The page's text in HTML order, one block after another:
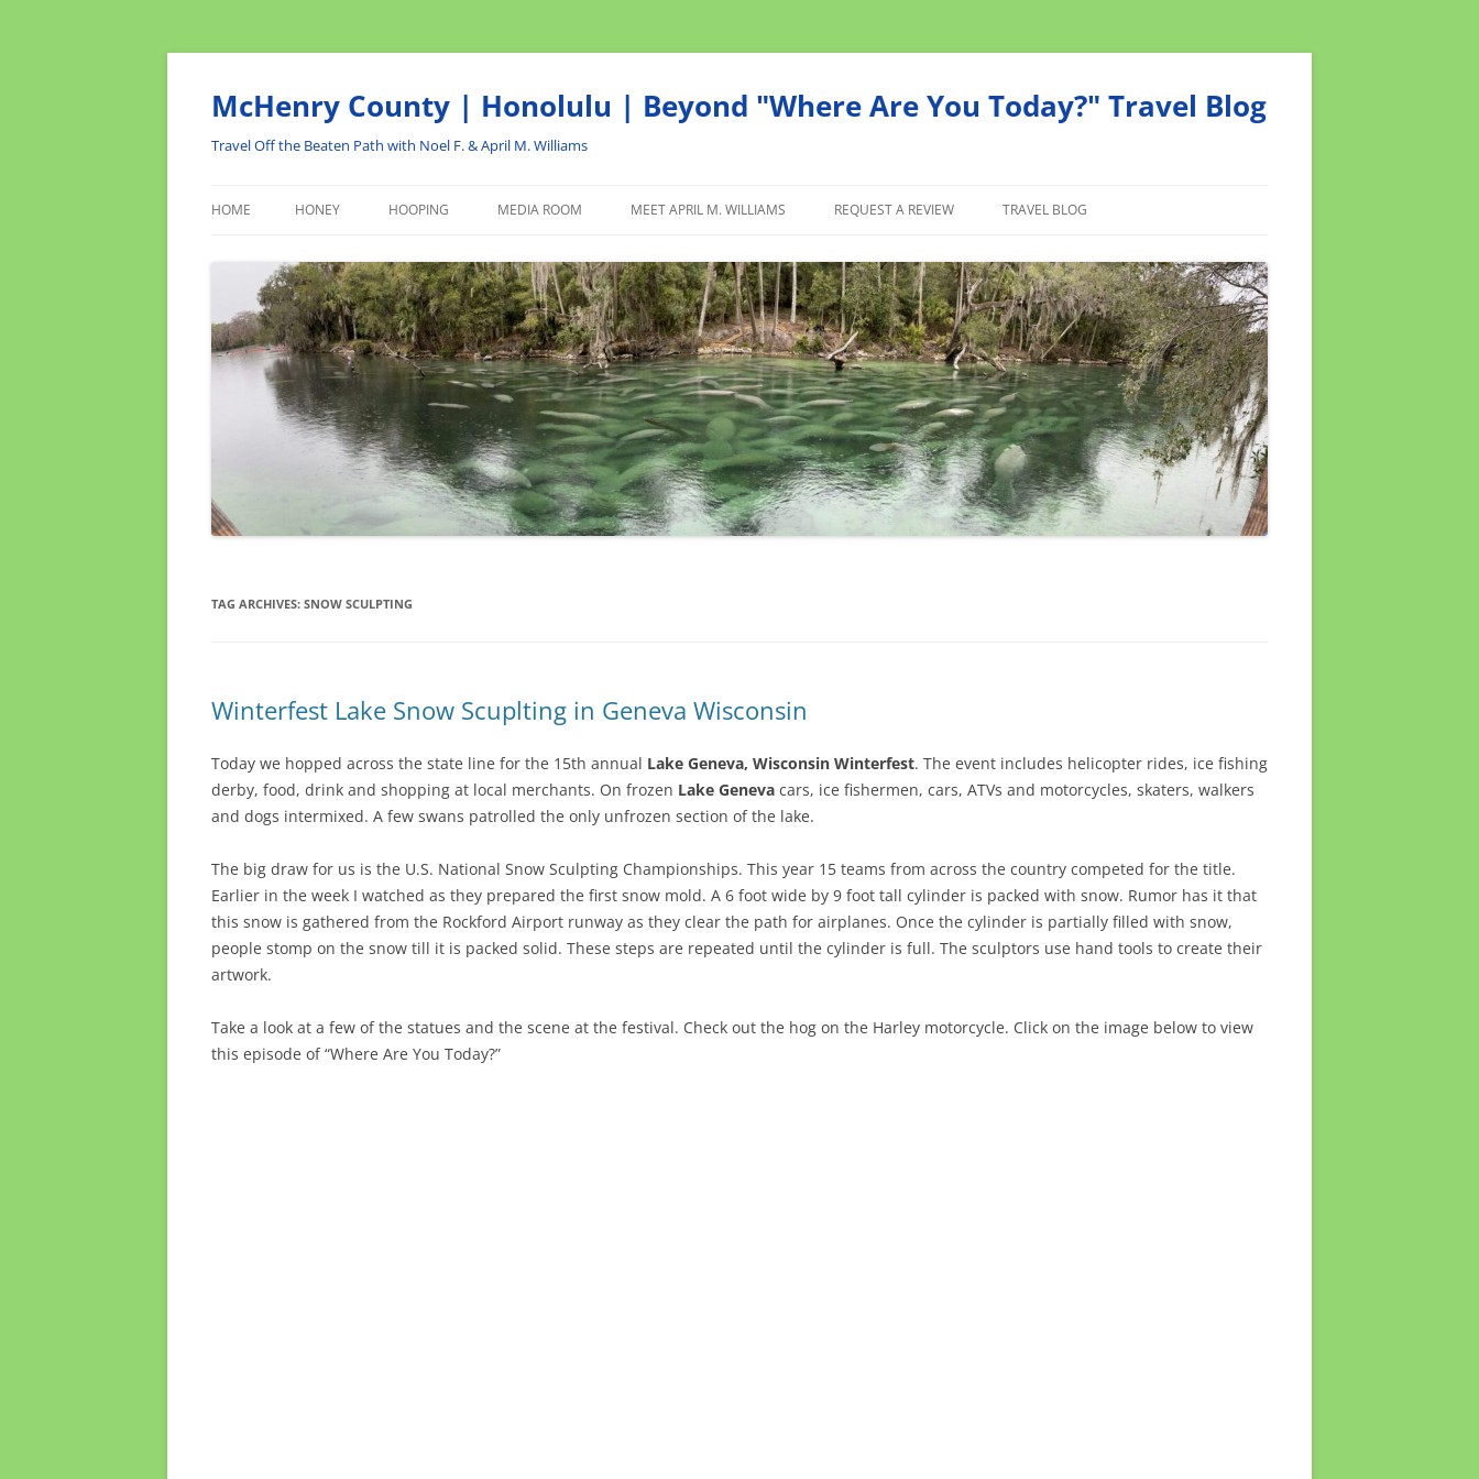
Skip
McHenry County | Honolulu | Beyond "Where Are You Today?" Travel Blog
Travel Off the Beaten Path with Noel F. & April M. Williams
HOME HONEY HOOPING MEDIA ROOM MEET APRIL M. WILLIAMS REQUEST A REVIEW
AFFILIATE
PRODUCTS WE RECOMMEND
TRAVEL BLOG
TAG ARCHIVES: SNOW SCULPTING
Winterfest Lake Snow Scuplting in Geneva Wisconsin
Today we hopped across the state line for the 15th annual Lake Geneva, Wisconsin Winterfest. The event includes helicopter rides, ice fishing
derby, food, drink and shopping at local merchants. On frozen Lake Geneva cars, ice fishermen, cars, ATVs and motorcycles, skaters, walkers
and dogs intermixed. A few swans patrolled the only unfrozen section of the lake.
The big draw for us is the U.S. National Snow Sculpting Championships. This year 15 teams from across the country competed for the title.
Earlier in the week I watched as they prepared the first snow mold. A 6 foot wide by 9 foot tall cylinder is packed with snow. Rumor has it that
this snow is gathered from the Rockford Airport runway as they clear the path for airplanes. Once the cylinder is partially filled with snow,
people stomp on the snow till it is packed solid. These steps are repeated until the cylinder is full. The sculptors use hand tools to create their
artwork.
Take a look at a few of the statues and the scene at the festival. Check out the hog on the Harley motorcycle. Click on the image below to view
this episode of “Where Are You Today?”